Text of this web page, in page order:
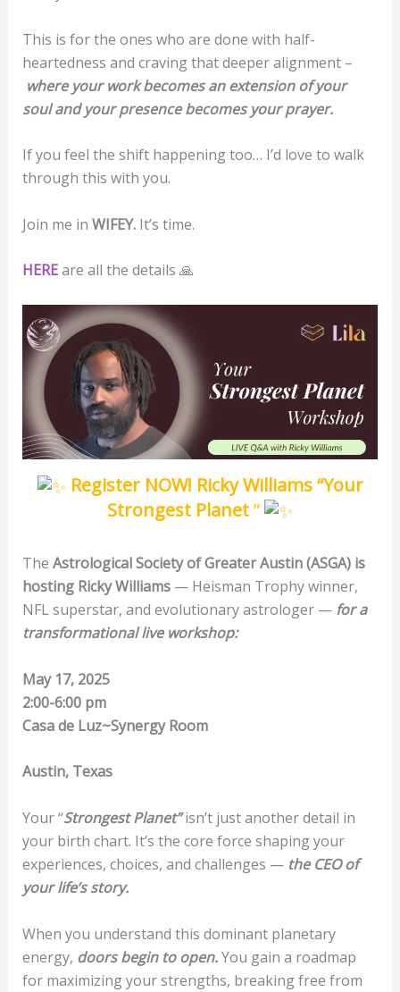
This is for the ones who are done with half-
heartedness and craving that deeper alignment –
where your work becomes an extension of your
soul and your presence becomes your prayer.
If you feel the shift happening too… I’d love to walk
through this with you.
Join me in WIFEY.It’s time.
HEREare all the details 🙏
Register NOW! Ricky Williams “Your
Strongest Planet”
The Astrological Society of Greater Austin (ASGA) is
hosting Ricky Williams— Heisman Trophy winner,
NFL superstar, and evolutionary astrologer —for a
transformational live workshop:
May 17, 2025
2:00-6:00 pm
Casa de Luz~Synergy Room
Austin, Texas
Your “Strongest Planet” isn’t just another detail in
your birth chart. It’s the core force shaping your
experiences, choices, and challenges — the CEO of
your life’s story.
When you understand this dominant planetary
energy, doors begin to open.You gain a roadmap
for maximizing your strengths, breaking free from